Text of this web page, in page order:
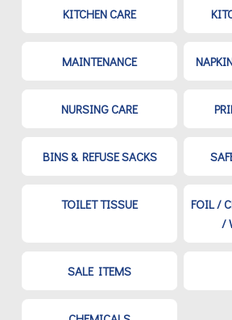
KITCHEN CARE
MAINTENANCE
NURSING CARE
BINS & REFUSE SACKS
TOILET TISSUE
FOIL /
/
SALE ITEMS